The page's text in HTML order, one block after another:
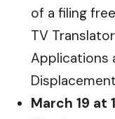
of a filing
TV
Applications
March 19 at